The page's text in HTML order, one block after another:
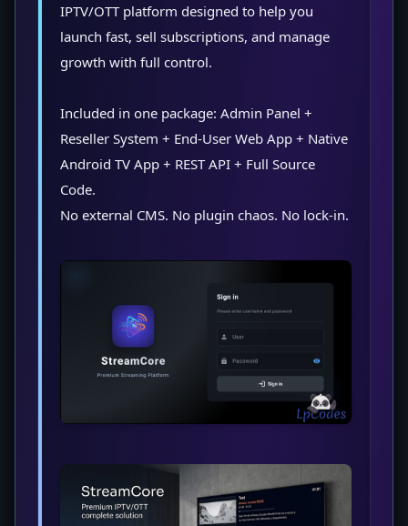
IPTV/OTT platform designed to help you
launch fast, sell subscriptions, and manage
growth with full control.
Included in one package: Admin Panel +
Reseller System + End-User Web App + Native
Android TV App + REST API + Full Source
Code.
No external CMS. No plugin chaos. No lock-in.